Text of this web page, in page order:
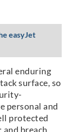
easyJet
enduring
surface, so
personal and
protected
and breach